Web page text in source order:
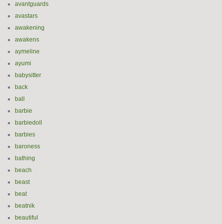
avantguards
avastars
awakening
awakens
aymeline
ayumi
babysitter
back
ball
barbie
barbiedoll
barbies
baroness
bathing
beach
beast
beat
beatnik
beautiful